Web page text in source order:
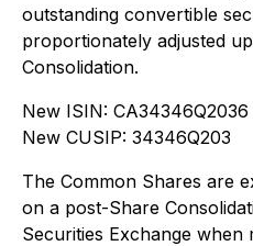
outstanding convertible
proportionately adjusted
Consolidation.
New ISIN: CA34346Q2036
New CUSIP: 34346Q203
The Common Shares are
on a post-Share
Securities Exchange